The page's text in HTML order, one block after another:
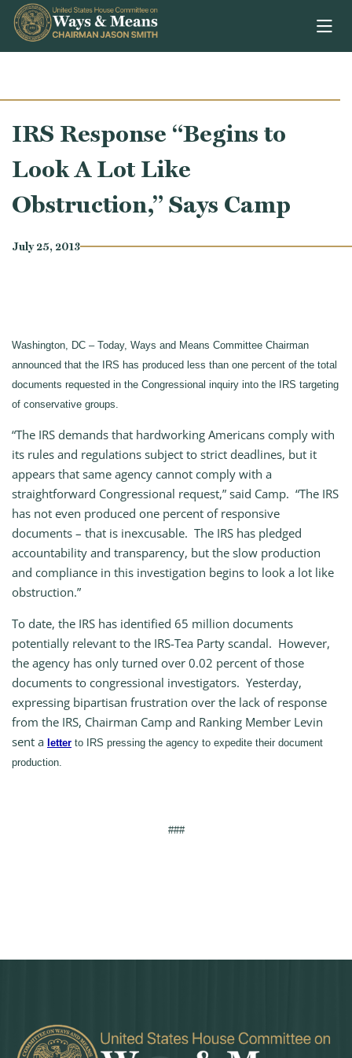
Skip to content
IRS Response “Begins to
Look A Lot Like
Obstruction,” Says Camp
July 25, 2013
Washington, DC – Today, Ways and Means Committee Chairman
announced that the IRS has produced less than one percent of the total
documents requested in the Congressional inquiry into the IRS targeting
of conservative groups.
“The IRS demands that hardworking Americans comply with
its rules and regulations subject to strict deadlines, but it
appears that same agency cannot comply with a
straightforward Congressional request,” said Camp. “The IRS
has not even produced one percent of responsive
documents – that is inexcusable. The IRS has pledged
accountability and transparency, but the slow production
and compliance in this investigation begins to look a lot like
obstruction.”
To date, the IRS has identified 65 million documents
potentially relevant to the IRS-Tea Party scandal. However,
the agency has only turned over 0.02 percent of those
documents to congressional investigators. Yesterday,
expressing bipartisan frustration over the lack of response
from the IRS, Chairman Camp and Ranking Member Levin
sent a letter to IRS pressing the agency to expedite their document
production.
###